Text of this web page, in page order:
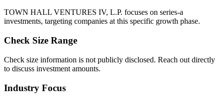
TOWN HALL VENTURES IV, L.P. focuses on series-a
investments, targeting companies at this specific growth phase.
Check Size Range
Check size information is not publicly disclosed. Reach out directly
to discuss investment amounts.
Industry Focus